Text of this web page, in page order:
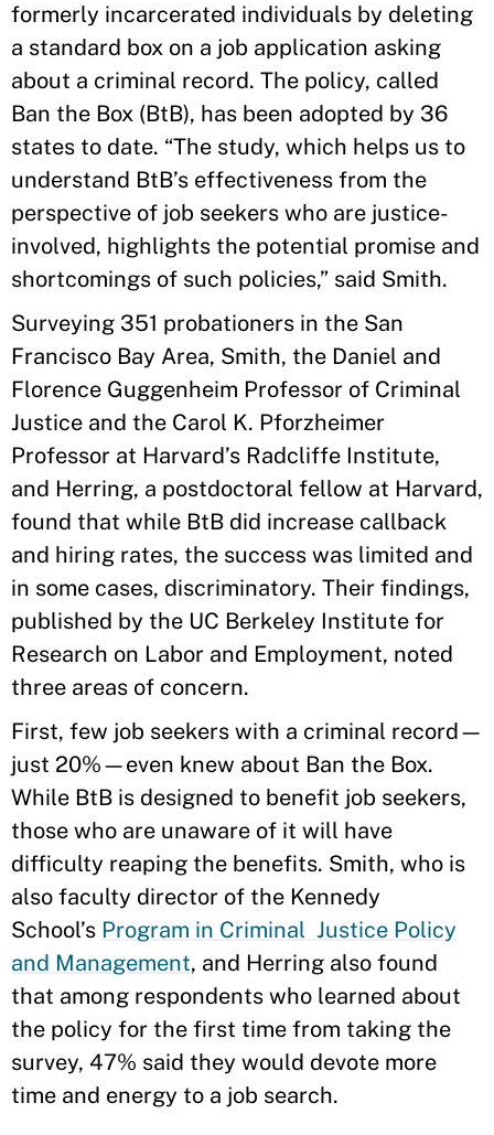
formerly incarcerated individuals by deleting
a standard box on a job application asking
about a criminal record. The policy, called
Ban the Box (BtB), has been adopted by 36
states to date. “The study, which helps us to
understand BtB’s effectiveness from the
perspective of job seekers who are justice-
involved, highlights the potential promise and
shortcomings of such policies,” said Smith.
Surveying 351 probationers in the San
Francisco Bay Area, Smith, the Daniel and
Florence Guggenheim Professor of Criminal
Justice and the Carol K. Pforzheimer
Professor at Harvard’s Radcliffe Institute,
and Herring, a postdoctoral fellow at Harvard,
found that while BtB did increase callback
and hiring rates, the success was limited and
in some cases, discriminatory. Their findings,
published by the UC Berkeley Institute for
Research on Labor and Employment, noted
three areas of concern.
First, few job seekers with a criminal record—
just 20%—even knew about Ban the Box.
While BtB is designed to benefit job seekers,
those who are unaware of it will have
difficulty reaping the benefits. Smith, who is
also faculty director of the Kennedy
School’s Program in Criminal Justice Policy
and Management, and Herring also found
that among respondents who learned about
the policy for the first time from taking the
survey, 47% said they would devote more
time and energy to a job search.